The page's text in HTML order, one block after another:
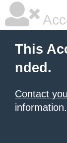
This
nded.
Contact
information.